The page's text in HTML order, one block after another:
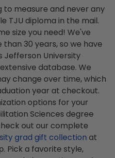
to measure and never any
TJU diploma in the mail.
size you need! We've
30 years, so we have
Jefferson University
database. We
change over time, which
year at checkout.
options for your
Sciences degree
out our complete
grad gift collection at
Pick a favorite style,